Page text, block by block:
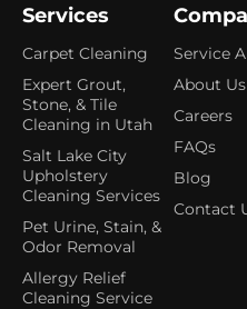
Services
Carpet Cleaning
Expert Grout,
Stone, & Tile
Cleaning in Utah
Salt Lake City
Upholstery
Cleaning Services
Pet Urine, Stain, &
Odor Removal
Allergy Relief
Cleaning Service
Service
About Us
Careers
FAQs
Blog
Contact